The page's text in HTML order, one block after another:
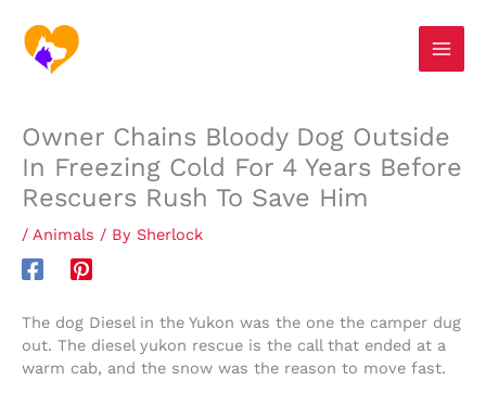
content
Owner Chains Bloody Dog Outside
In Freezing Cold For 4 Years Before
Rescuers Rush To Save Him
/ Animals / By Sherlock
The dog Diesel in the Yukon was the one the camper dug
out. The diesel yukon rescue is the call that ended at a
warm cab, and the snow was the reason to move fast.
e
c
h